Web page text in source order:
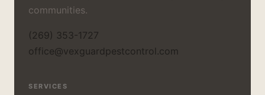
communities.
(269) 353-1727
office@vexguardpestcontrol.com
SERVICES